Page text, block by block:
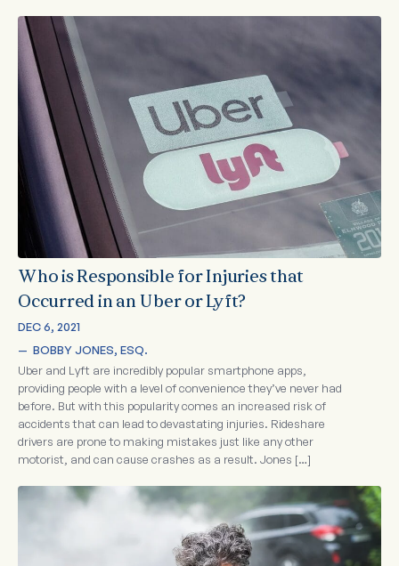
Who is Responsible for Injuries that
Occurred in an Uber or Lyft?
DEC 6, 2021
— BOBBY JONES, ESQ.
Uber and Lyft are incredibly popular smartphone apps,
providing people with a level of convenience they’ve never had
before. But with this popularity comes an increased risk of
accidents that can lead to devastating injuries. Rideshare
drivers are prone to making mistakes just like any other
motorist, and can cause crashes as a result. Jones […]